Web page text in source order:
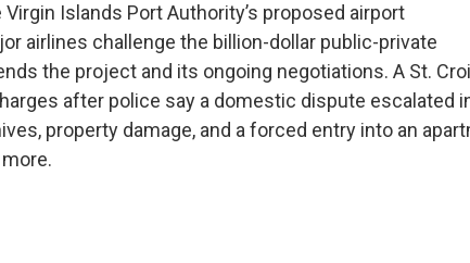
Islands Port Authority’s proposed airport
airlines challenge the billion-dollar public-private
the project and its ongoing negotiations. A St.
after police say a domestic dispute escalated
property damage, and a forced entry into an